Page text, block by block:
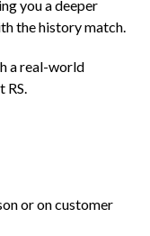
you a deeper
the history match.
a real-world
or on customer